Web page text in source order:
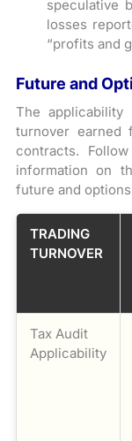
speculative
losses
“profits and
Future and
The
turnover
contracts.
information on
future and
TRADING
TURNOVER
Tax Audit
Applicability